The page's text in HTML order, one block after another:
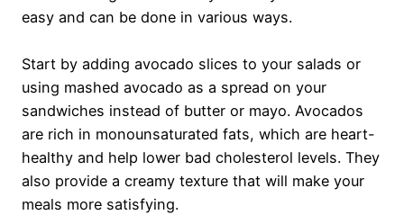
easy and can be done in various ways.
Start by adding avocado slices to your salads or
using mashed avocado as a spread on your
sandwiches instead of butter or mayo. Avocados
are rich in monounsaturated fats, which are heart-
healthy and help lower bad cholesterol levels. They
also provide a creamy texture that will make your
meals more satisfying.